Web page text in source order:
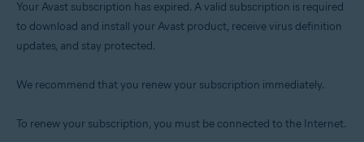
Your Avast subscription has expired. A valid subscription is required
to download and install your Avast product, receive virus definition
updates, and stay protected.
We recommend that you renew your subscription immediately.
To renew your subscription, you must be connected to the Internet.